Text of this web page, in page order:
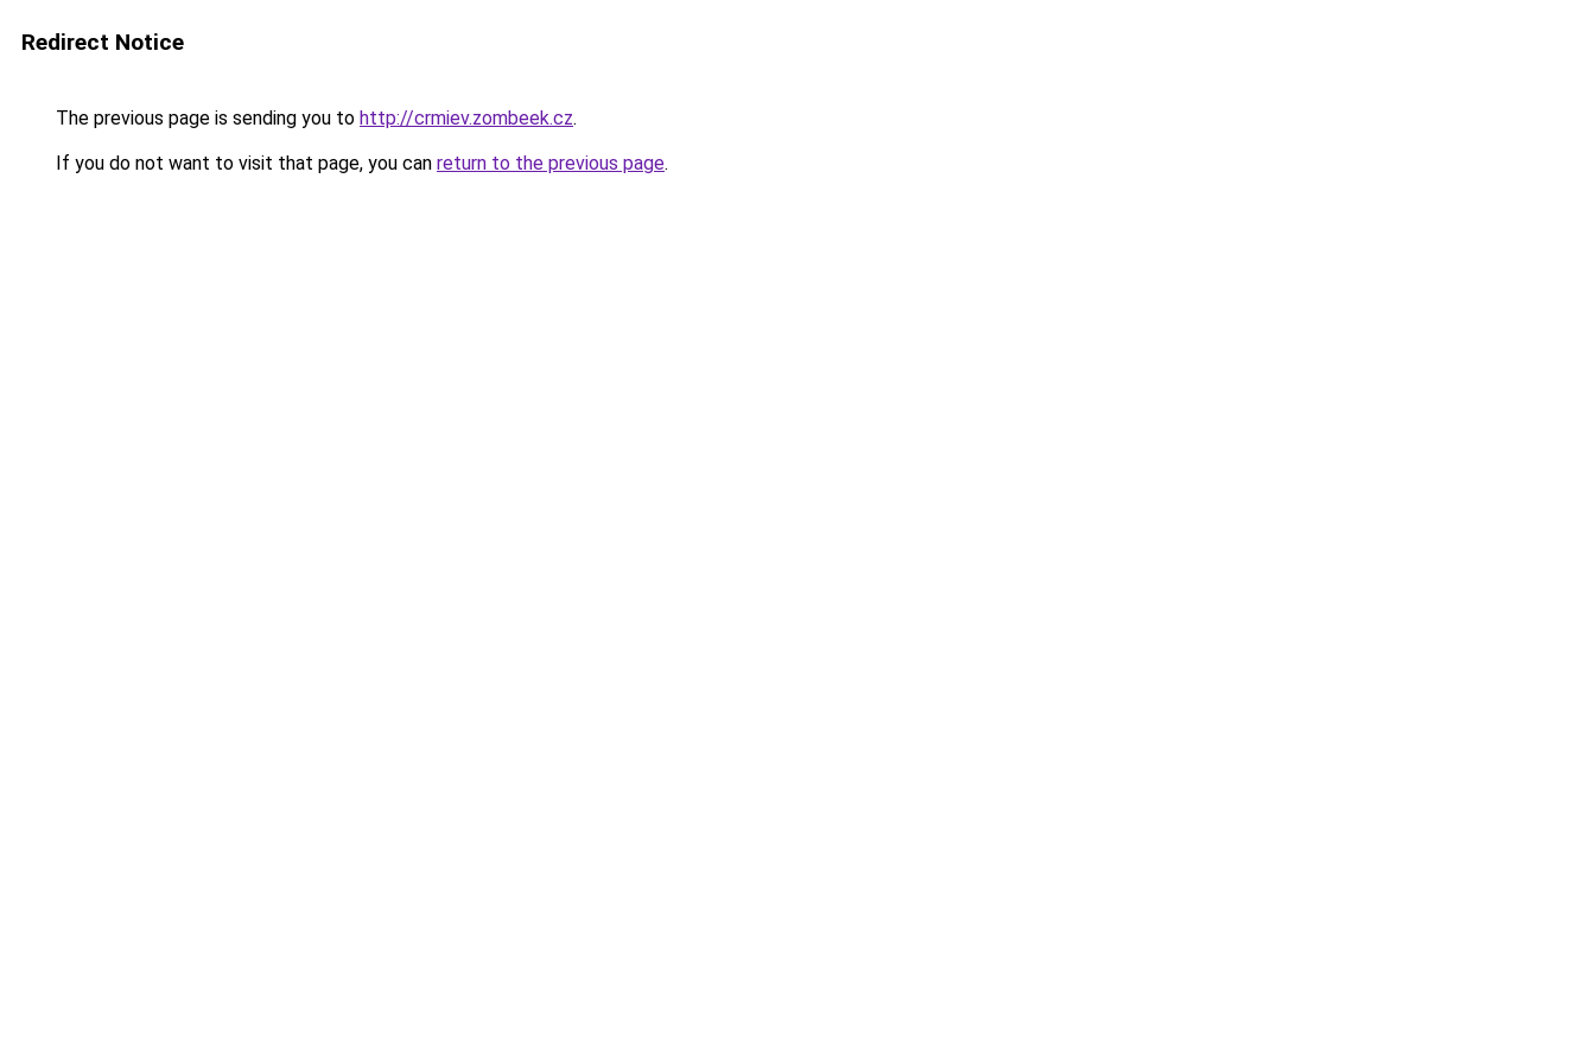
Redirect Notice
The previous page is sending you to http://crmiev.zombeek.cz.
If you do not want to visit that page, you can return to the previous page.